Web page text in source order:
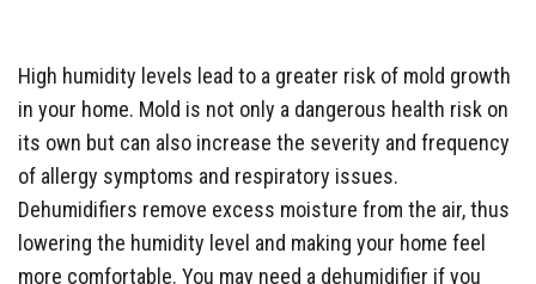
High humidity levels lead to a greater risk of mold growth
in your home. Mold is not only a dangerous health risk on
its own but can also increase the severity and frequency
of allergy symptoms and respiratory issues.
Dehumidifiers remove excess moisture from the air, thus
lowering the humidity level and making your home feel
more comfortable. You may need a dehumidifier if you